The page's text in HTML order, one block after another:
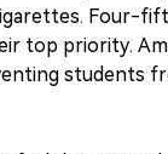
Four-
top priority.
students